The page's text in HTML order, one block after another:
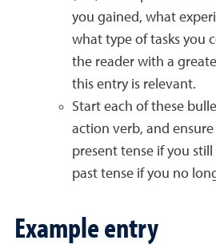
you gained, what
what type of tasks you
the reader with a
this entry is relevant.
Start each of these
action verb, and
present tense if you
past tense if you no
Example entry